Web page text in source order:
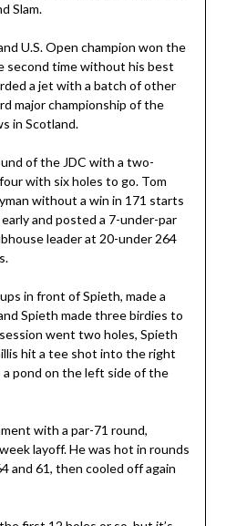
Slam.
U.S. Open champion won the
second time without his best
a jet with a batch of other
major championship of the
in Scotland.
of the JDC with a two-
with six holes to go. Tom
without a win in 171 starts
and posted a 7-under-par
leader at 20-under 264
in front of Spieth, made a
Spieth made three birdies to
went two holes, Spieth
hit a tee shot into the right
pond on the left side of the
with a par-71 round,
layoff. He was hot in rounds
and 61, then cooled off again